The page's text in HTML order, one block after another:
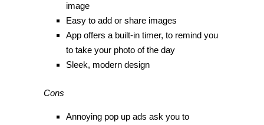
image
Easy to add or share images
App offers a built-in timer, to remind you
to take your photo of the day
Sleek, modern design
Cons
Annoying pop up ads ask you to